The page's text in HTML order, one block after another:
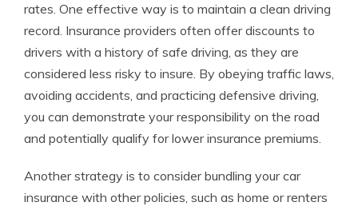
rates. One effective way is to maintain a clean driving
record. Insurance providers often offer discounts to
drivers with a history of safe driving, as they are
considered less risky to insure. By obeying traffic laws,
avoiding accidents, and practicing defensive driving,
you can demonstrate your responsibility on the road
and potentially qualify for lower insurance premiums.
Another strategy is to consider bundling your car
insurance with other policies, such as home or renters